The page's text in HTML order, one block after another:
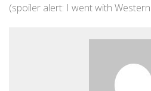
(spoiler alert: I went with